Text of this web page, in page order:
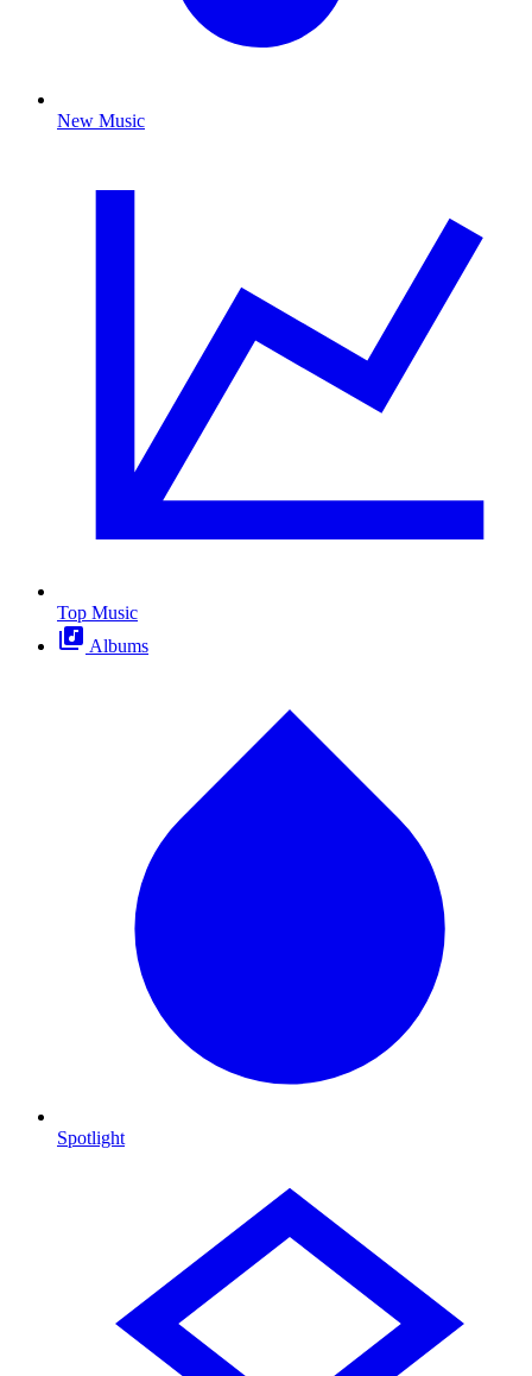
New Music
Top Music
Albums
Spotlight